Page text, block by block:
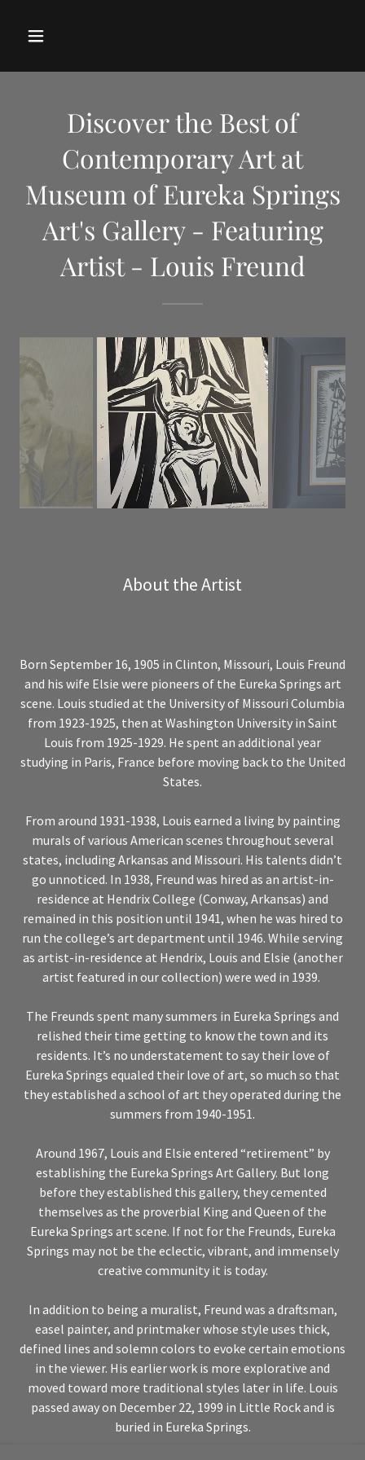
Discover the Best of
Contemporary Art at
Museum of Eureka Springs
Art's Gallery - Featuring
Artist - Louis Freund
About the Artist
Born September 16, 1905 in Clinton, Missouri, Louis Freund
and his wife Elsie were pioneers of the Eureka Springs art
scene. Louis studied at the University of Missouri Columbia
from 1923-1925, then at Washington University in Saint
Louis from 1925-1929. He spent an additional year
studying in Paris, France before moving back to the United
States.
From around 1931-1938, Louis earned a living by painting
murals of various American scenes throughout several
states, including Arkansas and Missouri. His talents didn’t
go unnoticed. In 1938, Freund was hired as an artist-in-
residence at Hendrix College (Conway, Arkansas) and
remained in this position until 1941, when he was hired to
run the college’s art department until 1946. While serving
as artist-in-residence at Hendrix, Louis and Elsie (another
artist featured in our collection) were wed in 1939.
The Freunds spent many summers in Eureka Springs and
relished their time getting to know the town and its
residents. It’s no understatement to say their love of
Eureka Springs equaled their love of art, so much so that
they established a school of art they operated during the
summers from 1940-1951.
Around 1967, Louis and Elsie entered “retirement” by
establishing the Eureka Springs Art Gallery. But long
before they established this gallery, they cemented
themselves as the proverbial King and Queen of the
Eureka Springs art scene. If not for the Freunds, Eureka
Springs may not be the eclectic, vibrant, and immensely
creative community it is today.
In addition to being a muralist, Freund was a draftsman,
easel painter, and printmaker whose style uses thick,
defined lines and solemn colors to evoke certain emotions
in the viewer. His earlier work is more explorative and
moved toward more traditional styles later in life. Louis
passed away on December 22, 1999 in Little Rock and is
buried in Eureka Springs.